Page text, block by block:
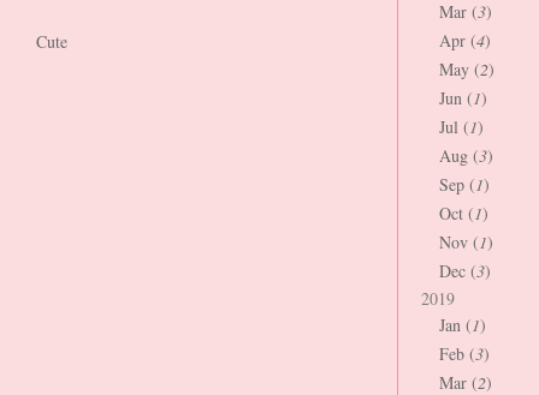
Cute
Mar (3)
Apr (4)
May (2)
Jun (1)
Jul (1)
Aug (3)
Sep (1)
Oct (1)
Nov (1)
Dec (3)
2019
Jan (1)
Feb (3)
Mar (2)